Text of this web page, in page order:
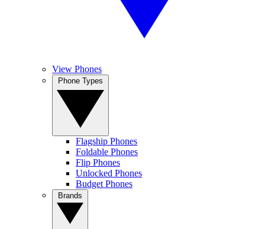
View Phones
Flagship Phones
Foldable Phones
Flip Phones
Unlocked Phones
Budget Phones